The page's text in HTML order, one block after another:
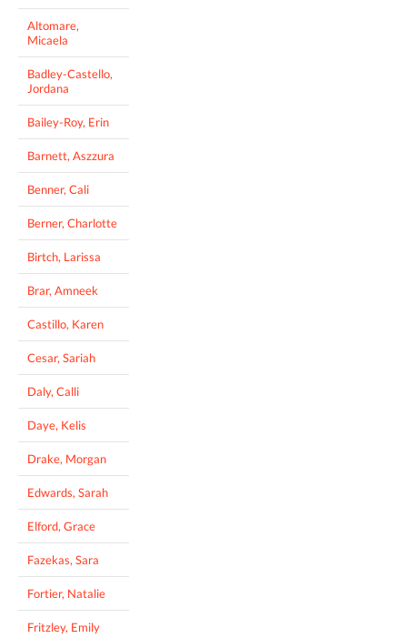
Altomare,
Micaela
Badley-Castello,
Jordana
Bailey-Roy, Erin
Barnett, Aszzura
Benner, Cali
Berner, Charlotte
Birtch, Larissa
Brar, Amneek
Castillo, Karen
Cesar, Sariah
Daly, Calli
Daye, Kelis
Drake, Morgan
Edwards, Sarah
Elford, Grace
Fazekas, Sara
Fortier, Natalie
Fritzley, Emily